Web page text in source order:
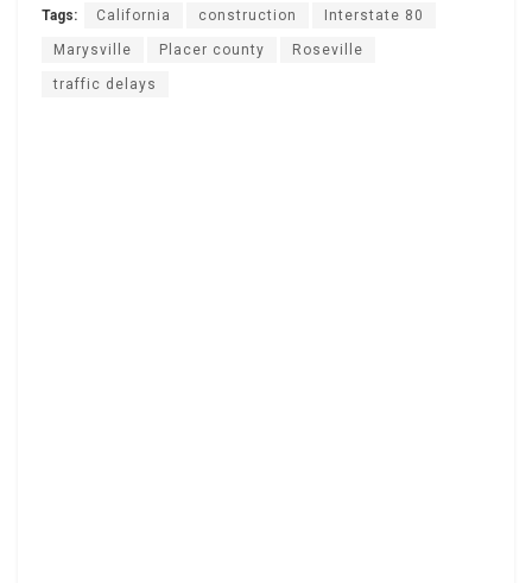
Tags: California construction Interstate 80
Marysville Placer county Roseville
traffic delays